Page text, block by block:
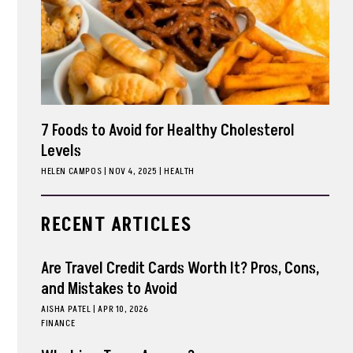
7 Foods to Avoid for Healthy Cholesterol
Levels
HELEN CAMPOS| NOV 4, 2025 HEALTH
RECENT ARTICLES
Are Travel Credit Cards Worth It? Pros, Cons,
and Mistakes to Avoid
AISHA PATEL| APR 10, 2026
FINANCE